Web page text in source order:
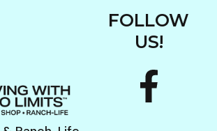
FOLLOW
US!
F
a
I
n